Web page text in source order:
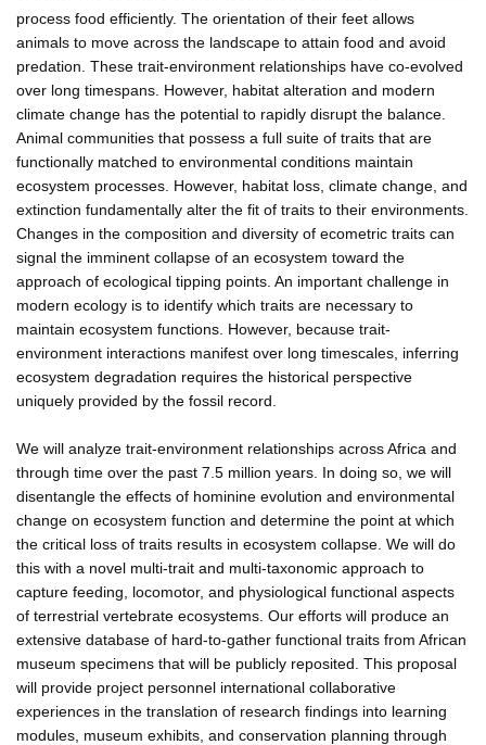
process food efficiently. The orientation of their feet allows
animals to move across the landscape to attain food and avoid
predation. These trait-environment relationships have co-evolved
over long timespans. However, habitat alteration and modern
climate change has the potential to rapidly disrupt the balance.
Animal communities that possess a full suite of traits that are
functionally matched to environmental conditions maintain
ecosystem processes. However, habitat loss, climate change, and
extinction fundamentally alter the fit of traits to their environments.
Changes in the composition and diversity of ecometric traits can
signal the imminent collapse of an ecosystem toward the
approach of ecological tipping points. An important challenge in
modern ecology is to identify which traits are necessary to
maintain ecosystem functions. However, because trait-
environment interactions manifest over long timescales, inferring
ecosystem degradation requires the historical perspective
uniquely provided by the fossil record.
We will analyze trait-environment relationships across Africa and
through time over the past 7.5 million years. In doing so, we will
disentangle the effects of hominine evolution and environmental
change on ecosystem function and determine the point at which
the critical loss of traits results in ecosystem collapse. We will do
this with a novel multi-trait and multi-taxonomic approach to
capture feeding, locomotor, and physiological functional aspects
of terrestrial vertebrate ecosystems. Our efforts will produce an
extensive database of hard-to-gather functional traits from African
museum specimens that will be publicly reposited. This proposal
will provide project personnel international collaborative
experiences in the translation of research findings into learning
modules, museum exhibits, and conservation planning through